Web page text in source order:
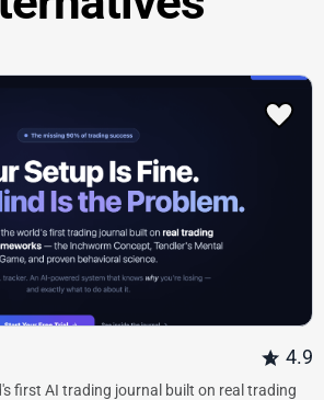
4.9
first AI trading journal built on real trading